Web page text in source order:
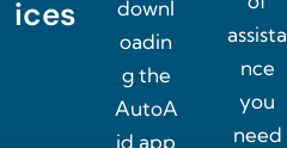
ices
downl
oadin
g the
AutoA
id app
assista
nce
you
need